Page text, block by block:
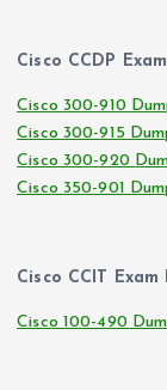
Cisco CCDP
Cisco 300-910
Cisco 300-915
Cisco 300-920
Cisco 350-901
Cisco CCIT Exam
Cisco 100-490